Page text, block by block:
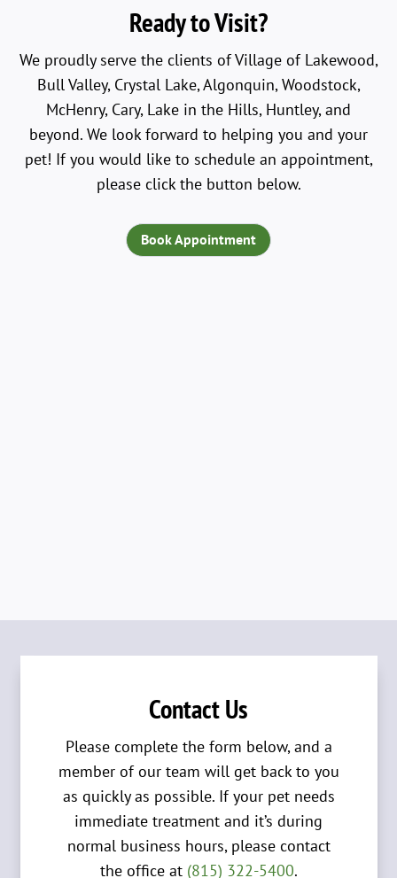
Ready to Visit?
We proudly serve the clients of Village of Lakewood,
Bull Valley, Crystal Lake, Algonquin, Woodstock,
McHenry, Cary, Lake in the Hills, Huntley, and
beyond. We look forward to helping you and your
pet! If you would like to schedule an appointment,
please click the button below.
Book Appointment
Contact Us
Please complete the form below, and a
member of our team will get back to you
as quickly as possible. If your pet needs
immediate treatment and it’s during
normal business hours, please contact
the office at (815) 322-5400.